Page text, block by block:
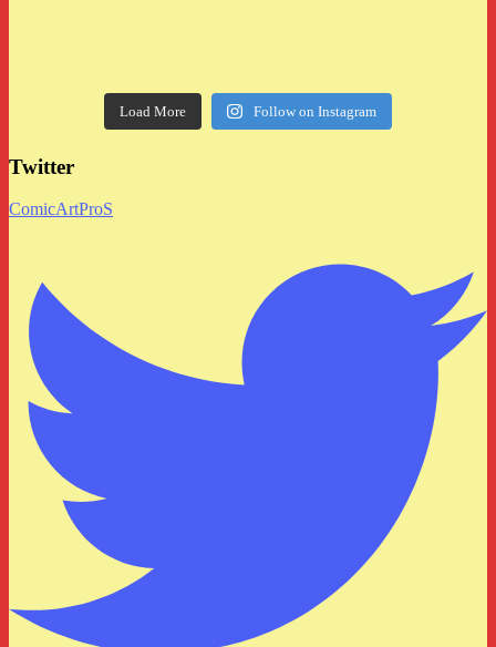
Load More Follow on Instagram
Twitter
ComicArtProS